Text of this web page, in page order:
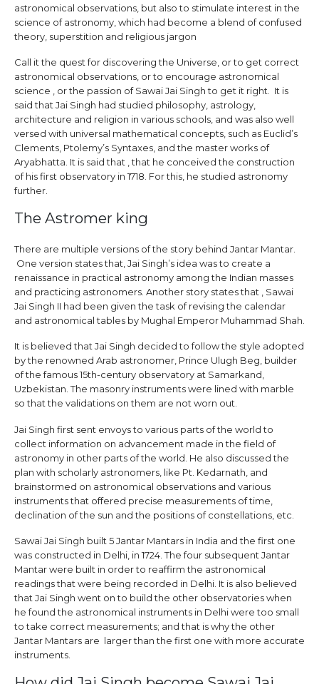
astronomical observations, but also to stimulate interest in the
science of astronomy, which had become a blend of confused
theory, superstition and religious jargon
Call it the quest for discovering the Universe, or to get correct
astronomical observations, or to encourage astronomical
science , or the passion of Sawai Jai Singh to get it right. It is
said that Jai Singh had studied philosophy, astrology,
architecture and religion in various schools, and was also well
versed with universal mathematical concepts, such as Euclid’s
Clements, Ptolemy’s Syntaxes, and the master works of
Aryabhatta. It is said that , that he conceived the construction
of his first observatory in 1718. For this, he studied astronomy
further.
The Astromer king
There are multiple versions of the story behind Jantar Mantar.
One version states that, Jai Singh’s idea was to create a
renaissance in practical astronomy among the Indian masses
and practicing astronomers. Another story states that , Sawai
Jai Singh II had been given the task of revising the calendar
and astronomical tables by Mughal Emperor Muhammad Shah.
It is believed that Jai Singh decided to follow the style adopted
by the renowned Arab astronomer, Prince Ulugh Beg, builder
of the famous 15th-century observatory at Samarkand,
Uzbekistan. The masonry instruments were lined with marble
so that the validations on them are not worn out.
Jai Singh first sent envoys to various parts of the world to
collect information on advancement made in the field of
astronomy in other parts of the world. He also discussed the
plan with scholarly astronomers, like Pt. Kedarnath, and
brainstormed on astronomical observations and various
instruments that offered precise measurements of time,
declination of the sun and the positions of constellations, etc.
Sawai Jai Singh built 5 Jantar Mantars in India and the first one
was constructed in Delhi, in 1724. The four subsequent Jantar
Mantar were built in order to reaffirm the astronomical
readings that were being recorded in Delhi. It is also believed
that Jai Singh went on to build the other observatories when
he found the astronomical instruments in Delhi were too small
to take correct measurements; and that is why the other
Jantar Mantars are larger than the first one with more accurate
instruments.